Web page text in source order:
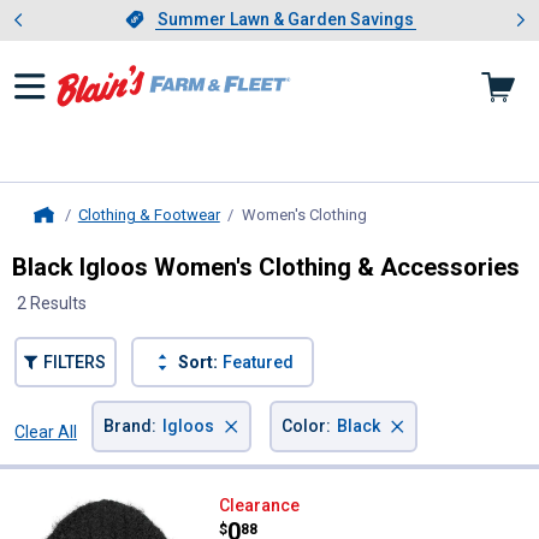
Slide 1 of 4.Summer Lawn & Garden Savings
Summer Lawn & Garden Savings
Showing slide 1 of 4: Summer
Clothing & Footwear Women's Clothing
Black Igloos Women's Clothing & Accessories
2 Results
FILTERS Sort: Featured
Clear All
Brand : Igloos × Color: Black ×
Igloos Women's Kash Chunkiest
Clearance
Price:
$0
. 88